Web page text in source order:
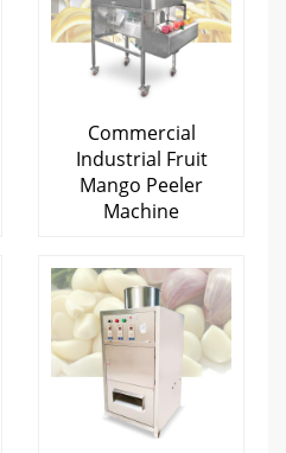
Commercial
Industrial Fruit
Mango Peeler
Machine